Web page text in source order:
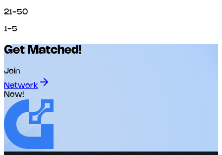
21-50
1-5
Get Matched!
Join
Network
Now!